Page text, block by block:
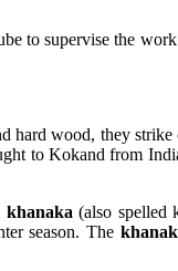
to supervise the
hard wood, they strike
to Kokand from
khanaka (also spelled
season. The